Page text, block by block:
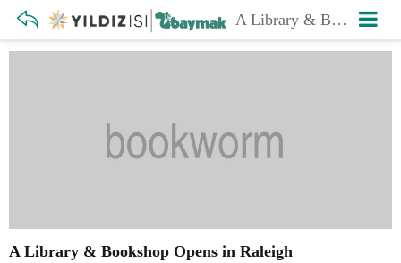
A Library & Bookshop Opens in Raleigh
A Library & Bookshop Opens in Raleigh